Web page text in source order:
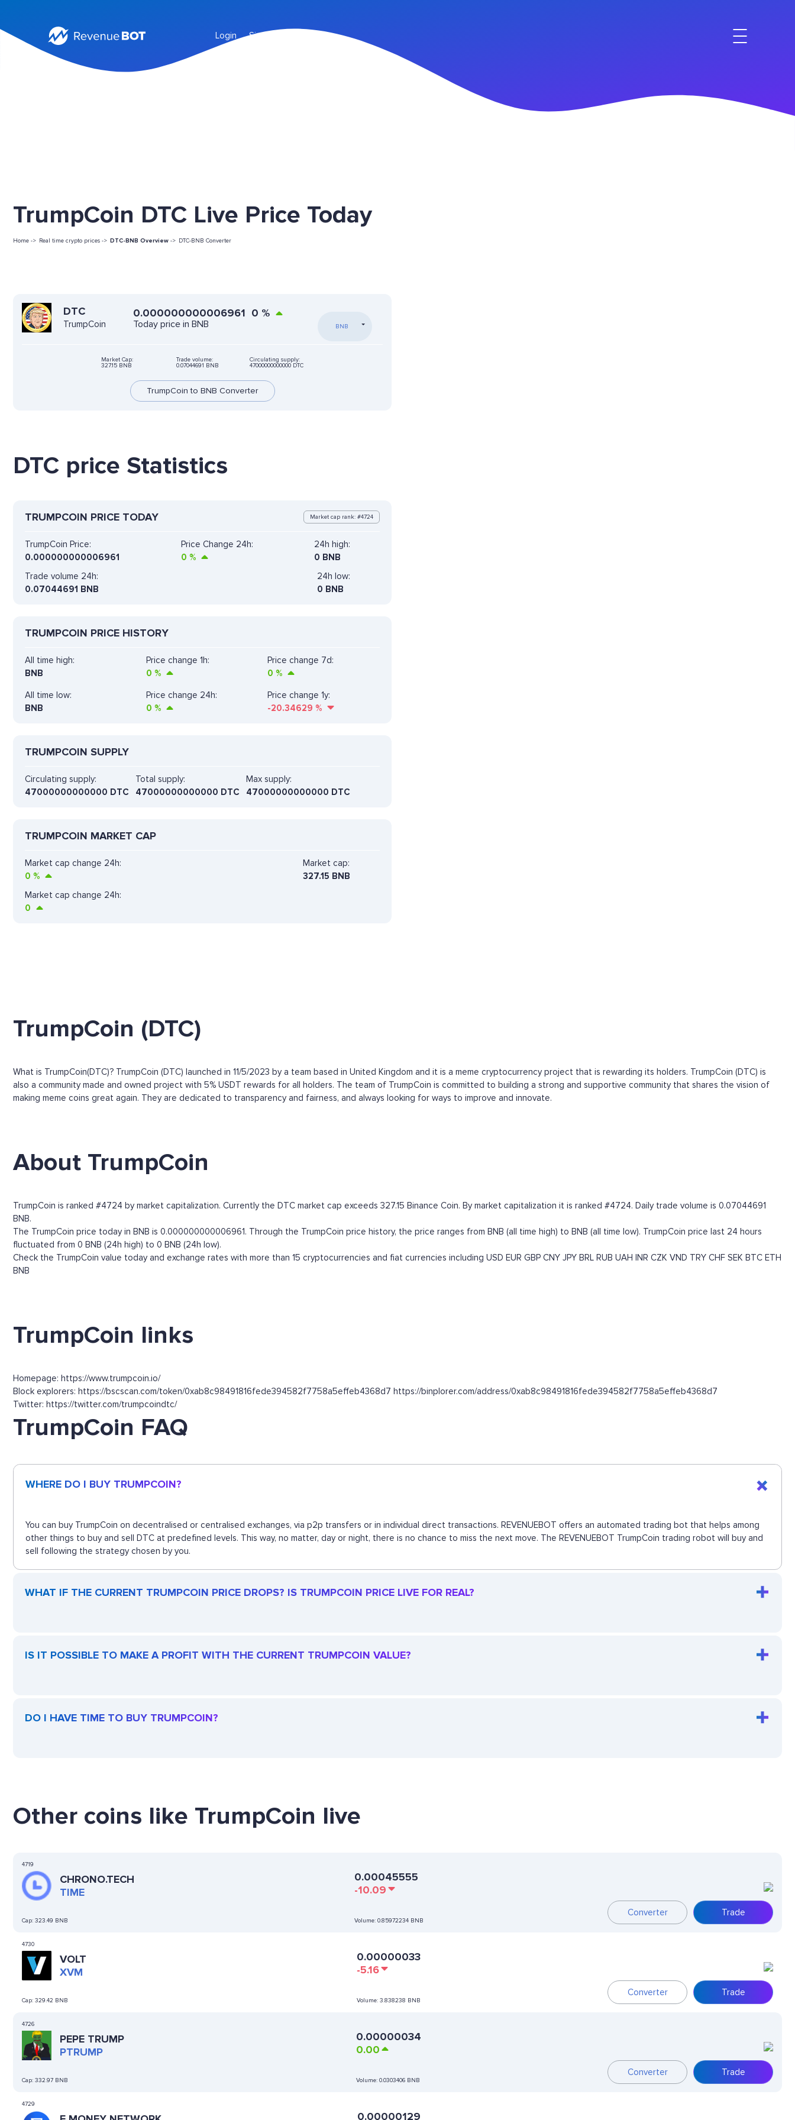
Login Sign Up
TrumpCoin DTC Live Price Today
Home -> Real time crypto prices -> DTC-BNB Overview -> DTC-BNB Converter
DTC
TrumpCoin
0.000000000006961 0 %
Today price in BNB BNB
Market Cap:
327.15 BNB
Trade volume:
0.07044691 BNB
Circulating supply:
47000000000000 DTC
TrumpCoin to BNB Converter
DTC price Statistics
TRUMPCOIN PRICE TODAY Market cap rank: #4724
TrumpCoin Price:
0.000000000006961
Price Change 24h:
0 %
24h high:
0 BNB
Trade volume 24h:
0.07044691 BNB
24h low:
0 BNB
TRUMPCOIN PRICE HISTORY
All time high:
BNB
Price change 1h:
0 %
Price change 7d:
0 %
All time low:
BNB
Price change 24h:
0 %
Price change 1y:
-20.34629 %
TRUMPCOIN SUPPLY
Circulating supply:
47000000000000 DTC
Total supply:
47000000000000 DTC
Max supply:
47000000000000 DTC
TRUMPCOIN MARKET CAP
Market cap change 24h:
0 %
Market cap:
327.15 BNB
Market cap change 24h:
0
TrumpCoin (DTC)
What is TrumpCoin(DTC)? TrumpCoin (DTC) launched in 11/5/2023 by a team based in United Kingdom and it is a meme cryptocurrency project that is rewarding its holders. TrumpCoin (DTC) is
also a community made and owned project with 5% USDT rewards for all holders. The team of TrumpCoin is committed to building a strong and supportive community that shares the vision of
making meme coins great again. They are dedicated to transparency and fairness, and always looking for ways to improve and innovate.
About TrumpCoin
TrumpCoin is ranked #4724 by market capitalization. Currently the DTC market cap exceeds 327.15 Binance Coin. By market capitalization it is ranked #4724. Daily trade volume is 0.07044691
BNB.
The TrumpCoin price today in BNB is 0.000000000006961. Through the TrumpCoin price history, the price ranges from BNB (all time high) to BNB (all time low). TrumpCoin price last 24 hours
fluctuated from 0 BNB (24h high) to 0 BNB (24h low).
Check the TrumpCoin value today and exchange rates with more than 15 cryptocurrencies and fiat currencies including USD EUR GBP CNY JPY BRL RUB UAH INR CZK VND TRY CHF SEK BTC ETH
BNB
TrumpCoin links
Homepage: https://www.trumpcoin.io/
Block explorers: https://bscscan.com/token/0xab8c98491816fede394582f7758a5effeb4368d7 https://binplorer.com/address/0xab8c98491816fede394582f7758a5effeb4368d7
Twitter: https://twitter.com/trumpcoindtc/
TrumpCoin FAQ
WHERE DO I BUY TRUMPCOIN?
You can buy TrumpCoin on decentralised or centralised exchanges, via p2p transfers or in individual direct transactions. REVENUEBOT offers an automated trading bot that helps among
other things to buy and sell DTC at predefined levels. This way, no matter, day or night, there is no chance to miss the next move. The REVENUEBOT TrumpCoin trading robot will buy and
sell following the strategy chosen by you.
WHAT IF THE CURRENT TRUMPCOIN PRICE DROPS? IS TRUMPCOIN PRICE LIVE FOR REAL?
IS IT POSSIBLE TO MAKE A PROFIT WITH THE CURRENT TRUMPCOIN VALUE?
DO I HAVE TIME TO BUY TRUMPCOIN?
Other coins like TrumpCoin live
4719
CHRONO.TECH
TIME
Cap: 323.49 BNB
0.00045555
-10.09
Volume: 0.85972234 BNB
Converter Trade
4730
VOLT
XVM
Cap: 329.42 BNB
0.00000033
-5.16
Volume: 3.838238 BNB
Converter Trade
4726
PEPE TRUMP
PTRUMP
Cap: 332.97 BNB
0.00000034
0.00
Volume: 0.0303406 BNB
Converter Trade
4729
0.00000129